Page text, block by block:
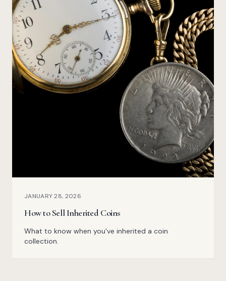
JANUARY 28, 2026
How to Sell Inherited Coins
What to know when you've inherited a coin
collection.